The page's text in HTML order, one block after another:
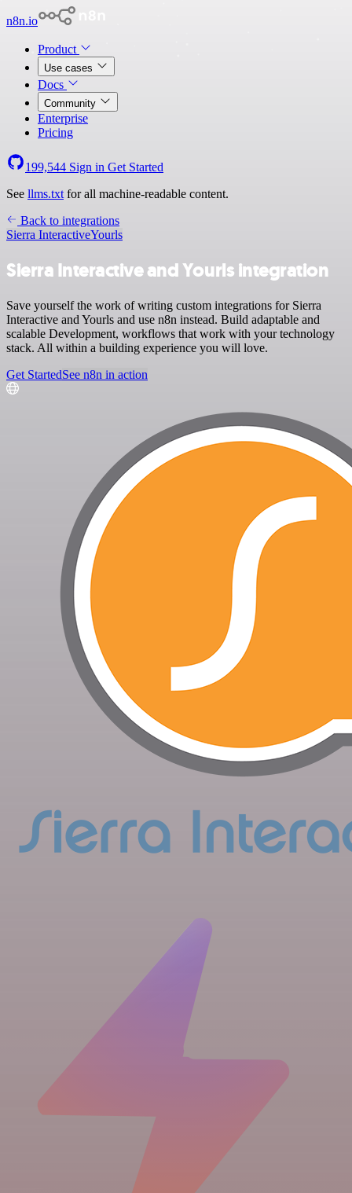
n8n.io
Product
Use cases
Docs
Community
Enterprise
Pricing
199,544 Sign in Get Started
See llms.txt for all machine-readable content.
Back to integrations
Sierra InteractiveYourls
Sierra Interactive and Yourls integration
Save yourself the work of writing custom integrations for Sierra
Interactive and Yourls and use n8n instead. Build adaptable and
scalable Development, workflows that work with your technology
stack. All within a building experience you will love.
Get StartedSee n8n in action